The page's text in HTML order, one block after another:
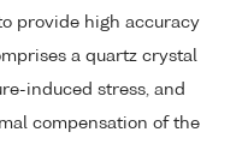
provide high accuracy
a quartz crystal
induced stress, and
compensation of the